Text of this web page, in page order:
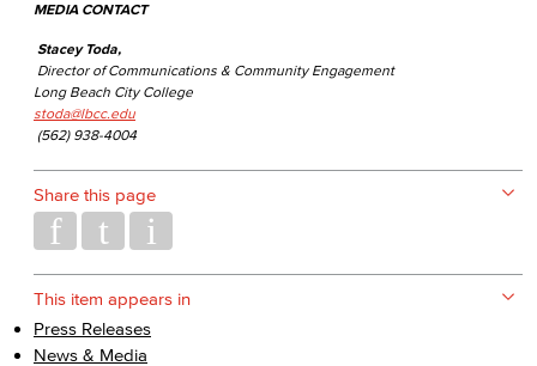
MEDIA CONTACT
Stacey Toda,
Director of Communications & Community Engagement
Long Beach City College
stoda@lbcc.edu
(562) 938-4004
Share this page
This item appears in
Press Releases
News & Media